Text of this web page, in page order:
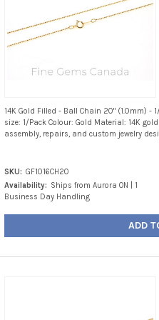
14K Gold Filled - Ball Chain 20" (1.0mm) -
size: 1/Pack Colour: Gold Material: 14K
assembly, repairs, and custom jewelry
SKU: GF1016CH20
Availability: Ships from Aurora ON | 1
Business Day Handling
ADD